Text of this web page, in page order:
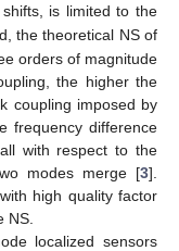
is limited to the
the theoretical NS of
orders of magnitude
the higher the
coupling imposed by
frequency difference
with respect to the
modes merge [3].
high quality factor
NS.
localized sensors